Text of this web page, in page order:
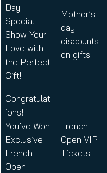
Day
Special –
Show Your
Love with
the Perfect
Gift!
Mother’s
day
discounts
on gifts
Congratulat
ions!
You’ve Won
Exclusive
French
Open
French
Open VIP
Tickets